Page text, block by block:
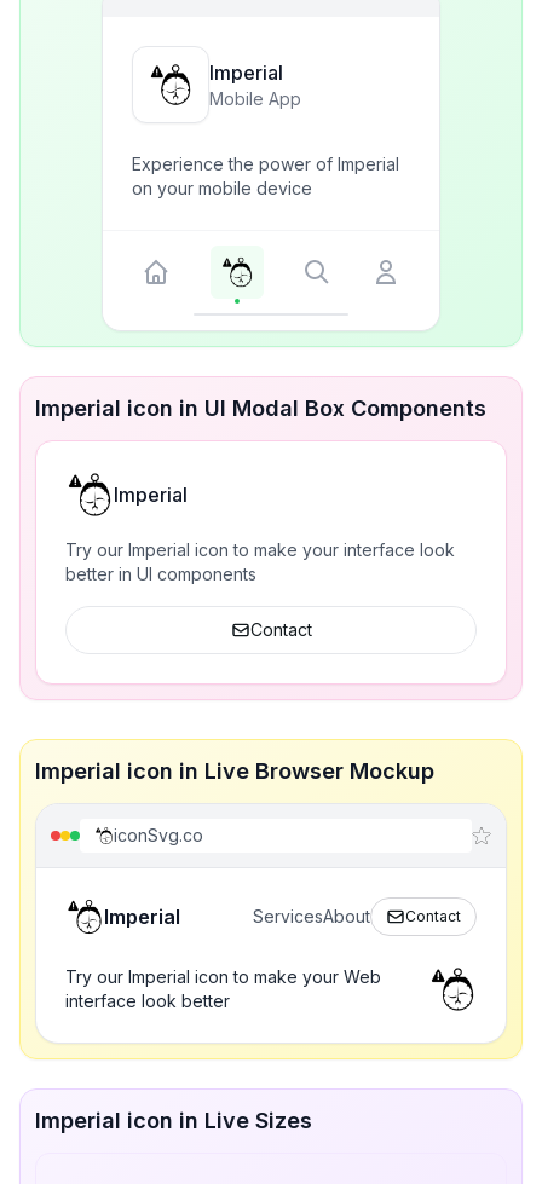
Imperial
Mobile App
Experience the power of Imperial
on your mobile device
Imperial icon in UI Modal Box Components
Imperial
Try our Imperial icon to make your interface look
better in UI components
Contact
Imperial icon in Live Browser Mockup
iconSvg.co
Imperial ServicesAbout Contact
Try our Imperial icon to make your Web
interface look better
Imperial icon in Live Sizes